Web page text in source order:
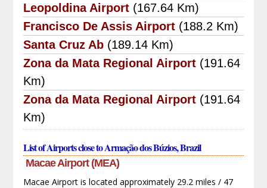
Leopoldina Airport (167.64 Km)
Francisco De Assis Airport (188.2 Km)
Santa Cruz Ab (189.14 Km)
Zona da Mata Regional Airport (191.64
Km)
Zona da Mata Regional Airport (191.64
Km)
List of Airports close to Armação dos Búzios, Brazil
Macae Airport (MEA)
Macae Airport is located approximately 29.2 miles / 47